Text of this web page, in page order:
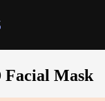
Mask